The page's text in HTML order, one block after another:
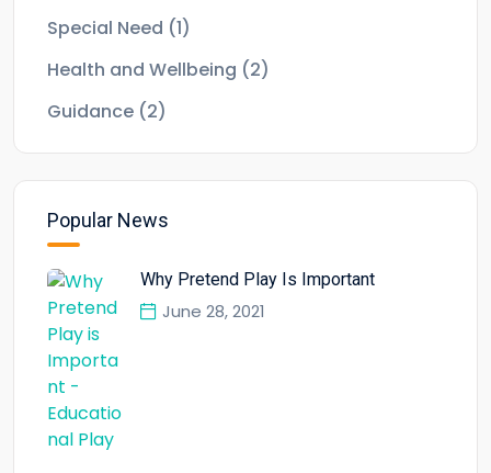
Special Need (1)
Health and Wellbeing (2)
Guidance (2)
Popular News
Why Pretend Play Is Important
June 28, 2021